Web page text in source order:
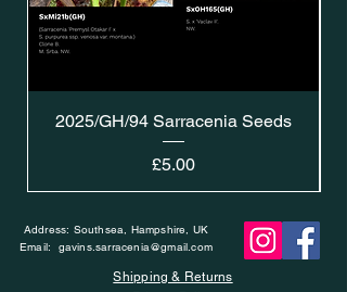
2025/GH/94 Sarracenia Seeds
Price
£5.00
Address: Southsea, Hampshire, UK
Email: gavins.sarracenia@gmail.com
Shipping & Returns